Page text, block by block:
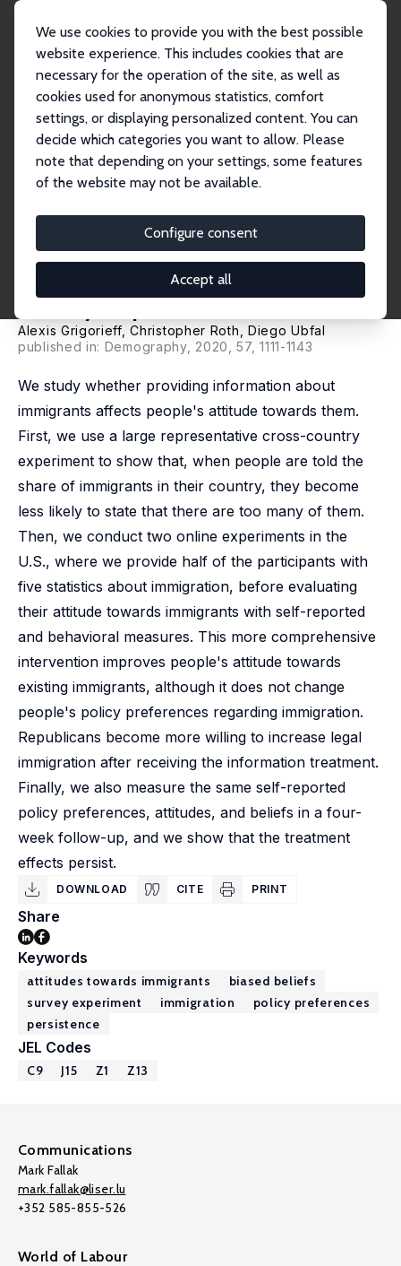
We use cookies to provide you with the best possible
website experience. This includes cookies that are
necessary for the operation of the site, as well as
cookies used for anonymous statistics, comfort
settings, or displaying personalized content. You can
decide which categories you want to allow. Please
note that depending on your settings, some features
of the website may not be available.
Configure consent
Accept all
Publications
IZA Discussion Papers
Does Information Change Attitudes Towards Immigrants? Representative
Evidence fr...
IZA Discussion Paper No. 10419
December 2016
Attitudes Towards Immigrants?
Representative Evidence from
Survey Experiments
Alexis Grigorieff,Christopher Roth
Diego Ubfal
published in: Demography, 2020, 57, 1111-1143
We study whether providing information about
immigrants affects people's attitude towards them.
First, we use a large representative cross-country
experiment to show that, when people are told the
share of immigrants in their country, they become
less likely to state that there are too many of them.
Then, we conduct two online experiments in the
U.S., where we provide half of the participants with
five statistics about immigration, before evaluating
their attitude towards immigrants with self-reported
and behavioral measures. This more comprehensive
intervention improves people's attitude towards
existing immigrants, although it does not change
people's policy preferences regarding immigration.
Republicans become more willing to increase legal
immigration after receiving the information treatment.
Finally, we also measure the same self-reported
policy preferences, attitudes, and beliefs in a four-
week follow-up, and we show that the treatment
effects persist.
DOWNLOAD CITE PRINT
Share
Keywords
attitudes towards immigrants
biased beliefs
survey experiment
immigration
policy preferences
persistence
JEL Codes
C9 J15 Z1 Z13
Communications
Mark Fallak
mark.fallak@liser.lu
+352 585-855-526
World of Labour